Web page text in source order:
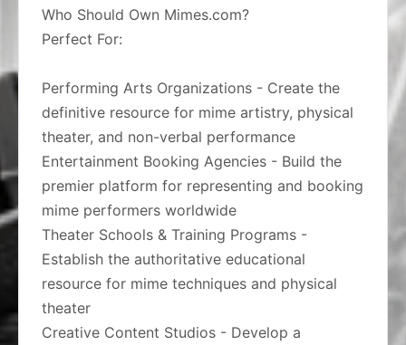
Who Should Own Mimes.com?
Perfect For:
Performing Arts Organizations - Create the
definitive resource for mime artistry, physical
theater, and non-verbal performance
Entertainment Booking Agencies - Build the
premier platform for representing and booking
mime performers worldwide
Theater Schools & Training Programs -
Establish the authoritative educational
resource for mime techniques and physical
theater
Creative Content Studios - Develop a